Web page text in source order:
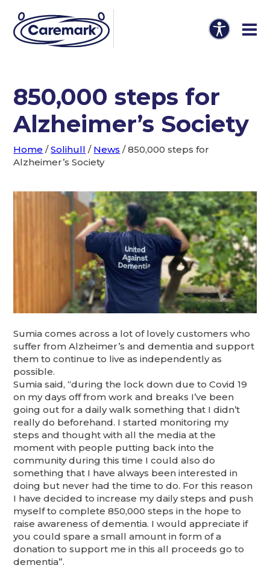
850,000 steps for
Alzheimer’s Society
Home /Solihull / News /850,000 steps for
Alzheimer’s Society
Sumia comes across a lot of lovely customers who
suffer from Alzheimer’s and dementia and support
them to continue to live as independently as
possible.
Sumia said, “during the lock down due to Covid 19
on my days off from work and breaks I’ve been
going out for a daily walk something that I didn’t
really do beforehand. I started monitoring my
steps and thought with all the media at the
moment with people putting back into the
community during this time I could also do
something that I have always been interested in
doing but never had the time to do. For this reason
I have decided to increase my daily steps and push
myself to complete 850,000 steps in the hope to
raise awareness of dementia. I would appreciate if
you could spare a small amount in form of a
donation to support me in this all proceeds go to
dementia”.